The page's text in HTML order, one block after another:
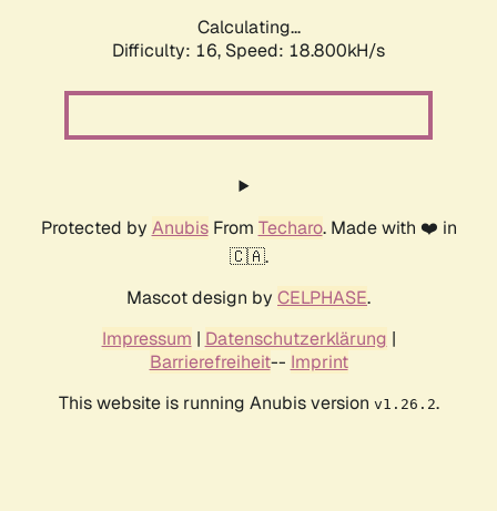
Calculating...
Difficulty: 16, Speed: 18.800kH/s
Protected by AnubisFrom Techaro. Made with ❤️ in
🇨🇦.
Mascot design by CELPHASE.
Impressum | Datenschutzerklärung |
Barrierefreiheit-- Imprint
This website is running Anubis version v1.26.2.